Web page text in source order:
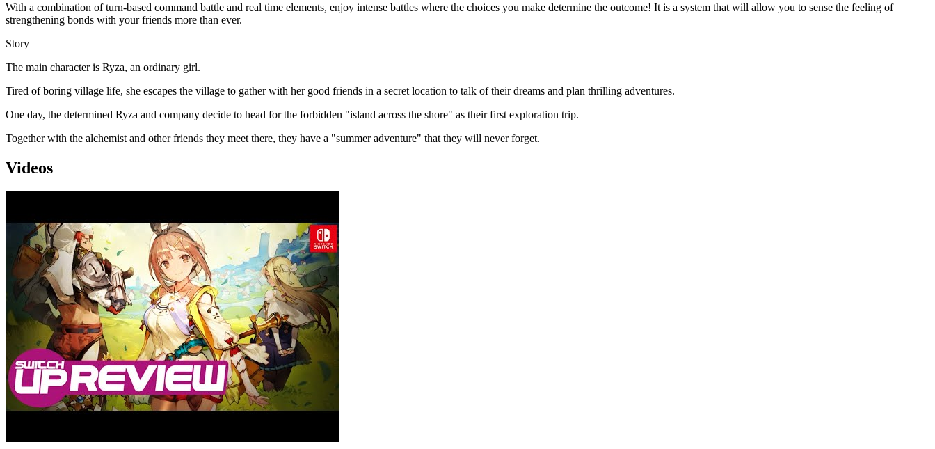
With a combination of turn-based command battle and real time elements, enjoy intense battles where the choices you make determine the outcome! It is a system that will allow you to sense the feeling of
strengthening bonds with your friends more than ever.
Story
The main character is Ryza, an ordinary girl.
Tired of boring village life, she escapes the village to gather with her good friends in a secret location to talk of their dreams and plan thrilling adventures.
One day, the determined Ryza and company decide to head for the forbidden "island across the shore" as their first exploration trip.
Together with the alchemist and other friends they meet there, they have a "summer adventure" that they will never forget.
Videos